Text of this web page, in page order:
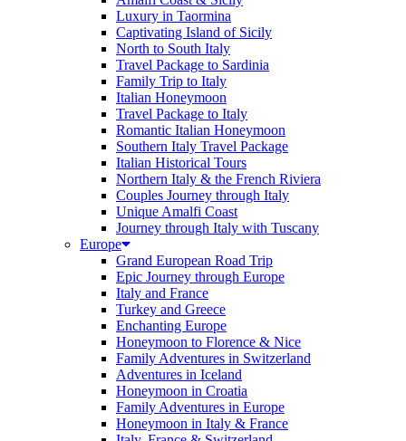
Luxury in Taormina
Captivating Island of Sicily
North to South Italy
Travel Package to Sardinia
Family Trip to Italy
Italian Honeymoon
Travel Package to Italy
Romantic Italian Honeymoon
Southern Italy Travel Package
Italian Historical Tours
Northern Italy & the French Riviera
Couples Journey through Italy
Unique Amalfi Coast
Journey through Italy with Tuscany
Europe
Grand European Road Trip
Epic Journey through Europe
Italy and France
Turkey and Greece
Enchanting Europe
Honeymoon to Florence & Nice
Family Adventures in Switzerland
Adventures in Iceland
Honeymoon in Croatia
Family Adventures in Europe
Honeymoon in Italy & France